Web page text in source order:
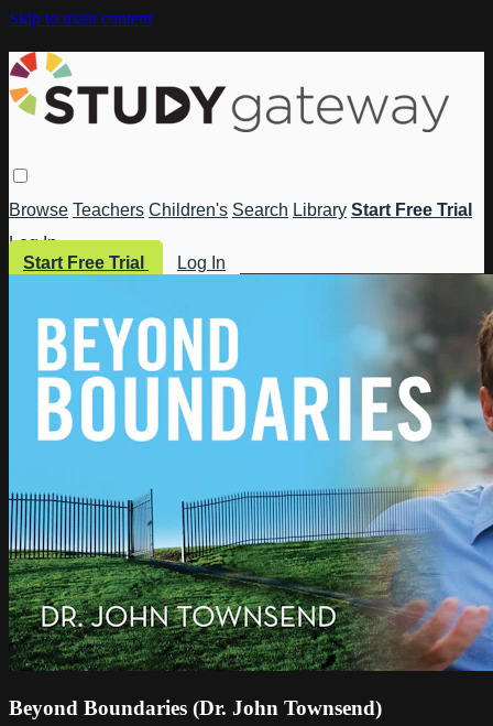
Skip to main content
Browse Teachers Children's Search Library Start Free Trial
Log In
Start Free Trial
Log In
Beyond Boundaries (Dr. John Townsend)